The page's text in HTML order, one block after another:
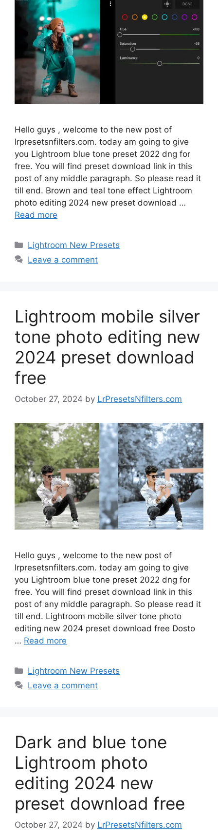
Hello guys , welcome to the new post of
lrpresetsnfilters.com. today am going to give
you Lightroom blue tone preset 2022 dng for
free. You will find preset download link in this
post of any middle paragraph. So please read it
till end. Brown and teal tone effect Lightroom
photo editing 2024 new preset download …
Read more
Categories
Lightroom New Presets
Leave a comment
Lightroom mobile silver
tone photo editing new
2024 preset download
free
October 27, 2024 by LrPresetsNfilters.com
Hello guys , welcome to the new post of
lrpresetsnfilters.com. today am going to give
you Lightroom blue tone preset 2022 dng for
free. You will find preset download link in this
post of any middle paragraph. So please read it
till end. Lightroom mobile silver tone photo
editing new 2024 preset download free Dosto
… Read more
Categories
Lightroom New Presets
Leave a comment
Dark and blue tone
Lightroom photo
editing 2024 new
preset download free
October 27, 2024 by LrPresetsNfilters.com